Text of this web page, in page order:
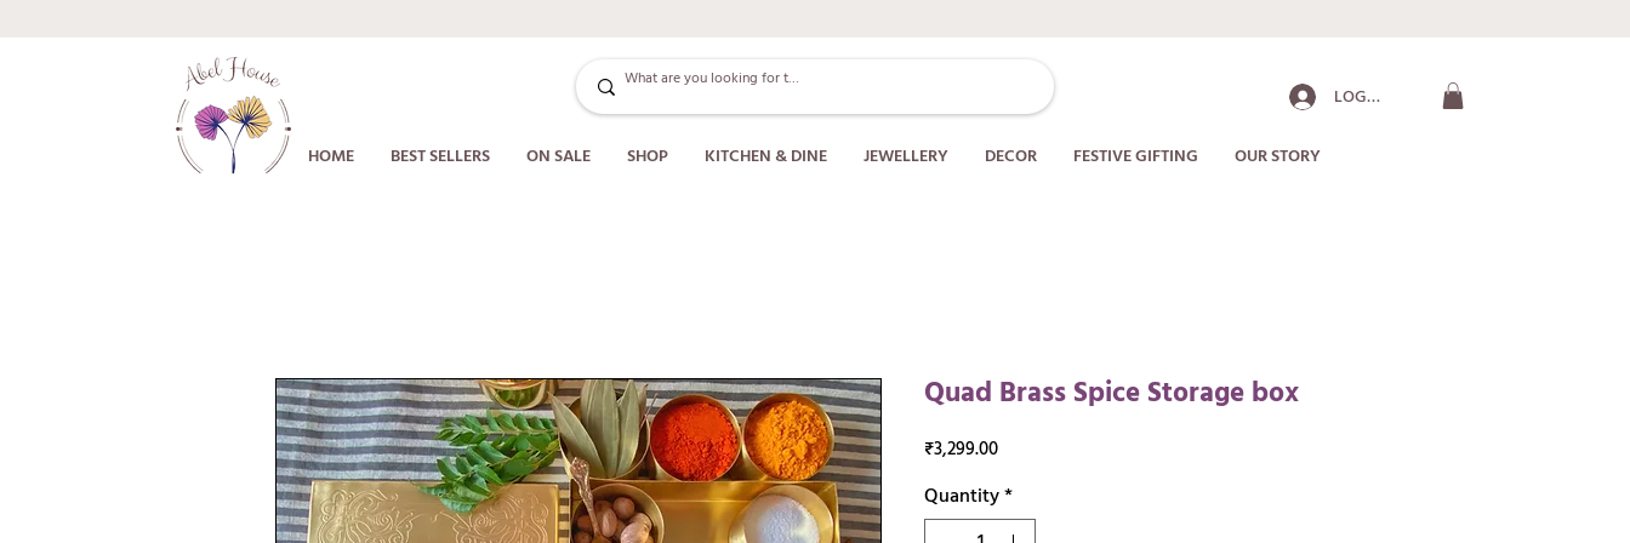
LOG IN
HOME BEST SELLERS ON SALE SHOP KITCHEN & DINE JEWELLERY DECOR FESTIVE GIFTING OUR STORY
Quad Brass Spice Storage box
₹3,299.00Price
Quantity*